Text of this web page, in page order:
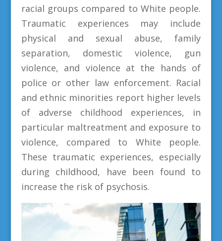
racial groups compared to White people.
Traumatic experiences may include
physical and sexual abuse, family
separation, domestic violence, gun
violence, and violence at the hands of
police or other law enforcement. Racial
and ethnic minorities report higher levels
of adverse childhood experiences, in
particular maltreatment and exposure to
violence, compared to White people.
These traumatic experiences, especially
during childhood, have been found to
increase the risk of psychosis.